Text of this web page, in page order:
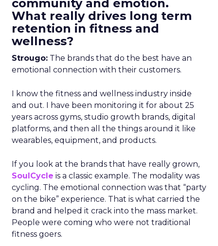
community and emotion.
What really drives long term
retention in fitness and
wellness?
Strougo: The brands that do the best have an
emotional connection with their customers.
I know the fitness and wellness industry inside
and out. I have been monitoring it for about 25
years across gyms, studio growth brands, digital
platforms, and then all the things around it like
wearables, equipment, and products.
If you look at the brands that have really grown,
SoulCycle is a classic example. The modality was
cycling. The emotional connection was that “party
on the bike” experience. That is what carried the
brand and helped it crack into the mass market.
People were coming who were not traditional
fitness goers.